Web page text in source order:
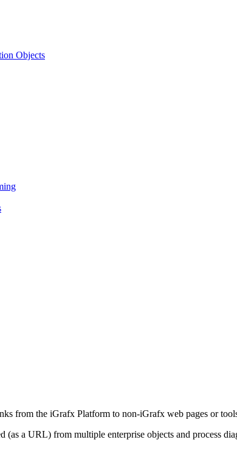
Objects
from the iGrafx Platform to non-iGrafx web pages or
(as a URL) from multiple enterprise objects and process